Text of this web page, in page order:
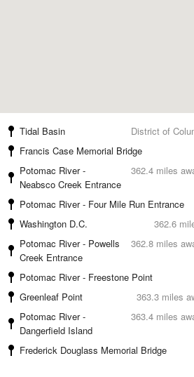
Tidal Basin
Francis Case Memorial Bridge
362.4 miles
Potomac River -
Neabsco Creek Entrance
Potomac River - Four Mile Run Entrance
362.6
Washington D.C.
362.8 miles
Potomac River - Powells
Creek Entrance
Potomac River - Freestone Point
363.3 miles
Greenleaf Point
363.4 miles
Potomac River -
Dangerfield Island
Frederick Douglass Memorial Bridge